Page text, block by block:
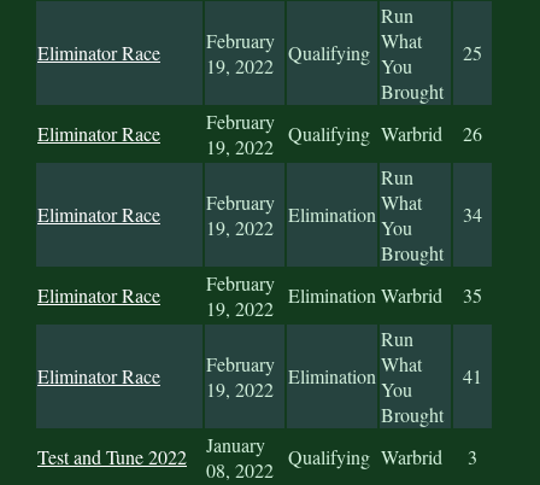
Eliminator Race
February
19, 2022
Qualifying
Run
What
You
Brought
25
Eliminator Race
February
19, 2022
Qualifying Warbrid 26
Eliminator Race
February
19, 2022
Elimination
Run
What
You
Brought
34
Eliminator Race
February
19, 2022
EliminationWarbrid 35
Eliminator Race
February
19, 2022
Elimination
Run
What
You
Brought
41
Test and Tune 2022
January
08, 2022
Qualifying Warbrid 3